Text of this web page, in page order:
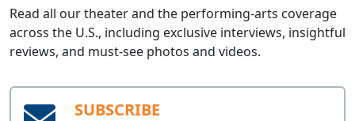
Read all our theater and the performing-arts coverage
across the U.S., including exclusive interviews, insightful
reviews, and must-see photos and videos.
SUBSCRIBE